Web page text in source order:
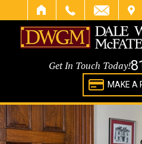
SEARCH
Get In Touch Today!
MAKE A